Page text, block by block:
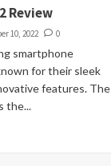
Review
10, 2022 0
smartphone
for their sleek
features. The
the...